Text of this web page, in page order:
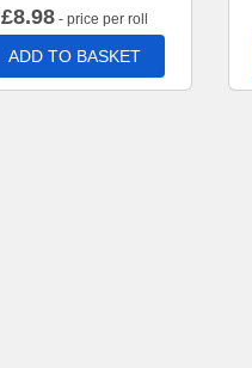
£8.98- price per roll
ADD TO BASKET